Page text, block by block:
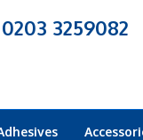
3259082